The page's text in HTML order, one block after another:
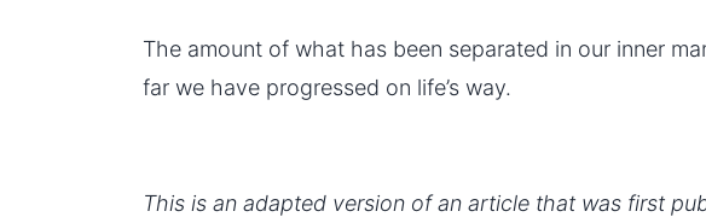
The amount of what has been separated in our inner
far we have progressed on life’s way.
This is an adapted version of an article that was first